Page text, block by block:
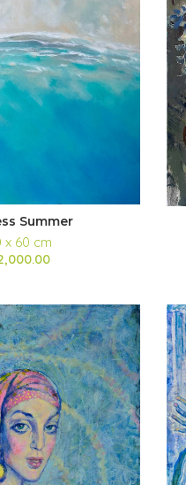
Summer
x 60 cm